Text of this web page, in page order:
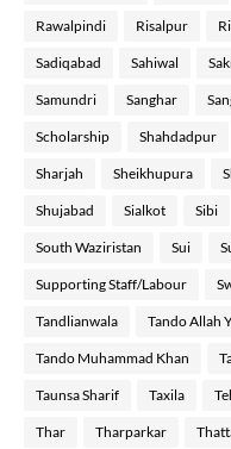
Rawalpindi Risalpur
Sadiqabad Sahiwal
Samundri Sanghar
Scholarship Shahdadpur
Sharjah Sheikhupura
Shujabad Sialkot Sibi
South Waziristan Sui
Supporting Staff/Labour
Tandlianwala Tando Allah
Tando Muhammad Khan
Taunsa Sharif Taxila
Thar Tharparkar